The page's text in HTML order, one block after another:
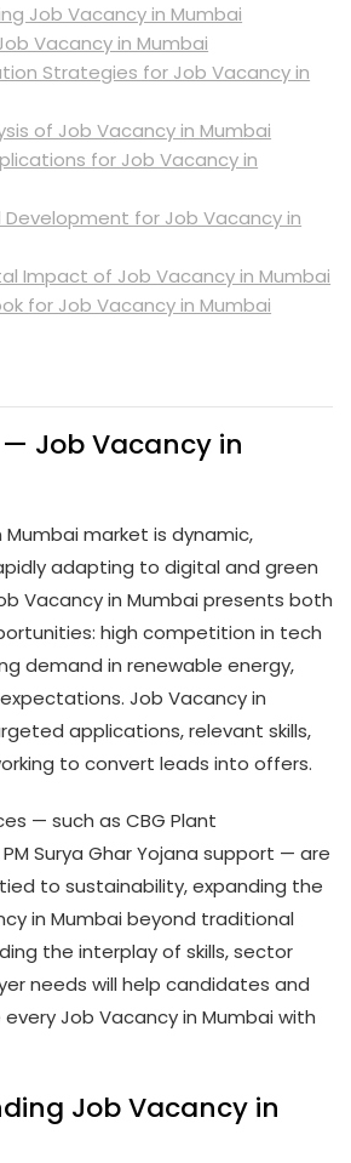
Job Vacancy in Mumbai
Vacancy in Mumbai
Strategies for Job Vacancy in
of Job Vacancy in Mumbai
for Job Vacancy in
Development for Job Vacancy in
Impact of Job Vacancy in Mumbai
for Job Vacancy in Mumbai
Job Vacancy in
Mumbai market is dynamic,
adapting to digital and green
Vacancy in Mumbai presents both
high competition in tech
demand in renewable energy,
Job Vacancy in
applications, relevant skills,
to convert leads into offers.
— such as CBG Plant
Surya Ghar Yojana support — are
to sustainability, expanding the
in Mumbai beyond traditional
the interplay of skills, sector
needs will help candidates and
Job Vacancy in Mumbai with
Job Vacancy in